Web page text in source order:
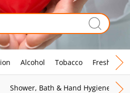
Alcohol Tobacco Fresh Food
Shower, Bath & Hand Hygiene